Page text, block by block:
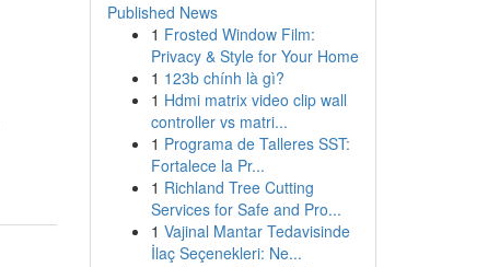
Published News
1 Frosted Window Film:
Privacy & Style for Your Home
1 123b chính là gì?
1 Hdmi matrix video clip wall
controller vs matri...
1 Programa de Talleres SST:
Fortalece la Pr...
1 Richland Tree Cutting
Services for Safe and Pro...
1 Vajinal Mantar Tedavisinde
İlaç Seçenekleri: Ne...